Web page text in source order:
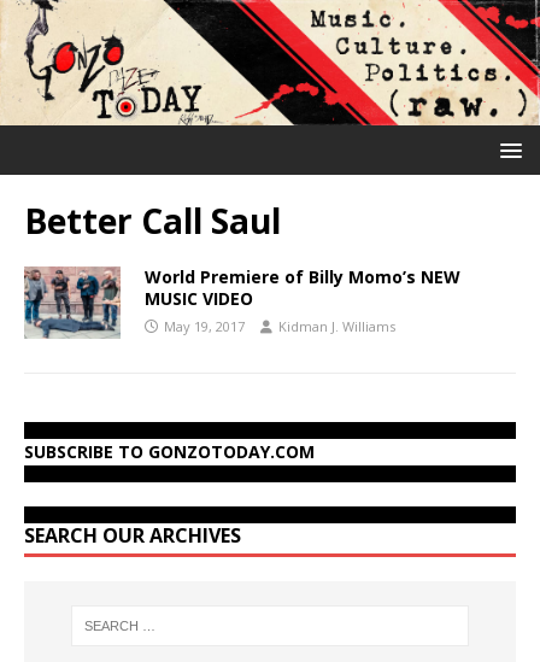
Better Call Saul
World Premiere of Billy Momo’s NEW
MUSIC VIDEO
May 19, 2017 Kidman J. Williams
SUBSCRIBE TO GONZOTODAY.COM
SEARCH OUR ARCHIVES